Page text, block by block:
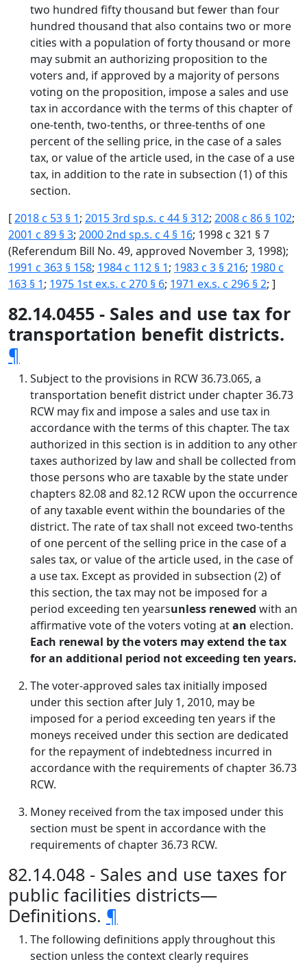
two hundred fifty thousand but fewer than four
hundred thousand that also contains two or more
cities with a population of forty thousand or more
may submit an authorizing proposition to the
voters and, if approved by a majority of persons
voting on the proposition, impose a sales and use
tax in accordance with the terms of this chapter of
one-tenth, two-tenths, or three-tenths of one
percent of the selling price, in the case of a sales
tax, or value of the article used, in the case of a use
tax, in addition to the rate in subsection (1) of this
section.
[2018 c 53 § 1; 2015 3rd sp.s. c 44 § 312; 2008 c 86 § 102;
2001 c 89 § 3; 2000 2nd sp.s. c 4 § 16; 1998 c 321 § 7
(Referendum Bill No. 49, approved November 3, 1998);
1991 c 363 § 158; 1984 c 112 § 1; 1983 c 3 § 216; 1980 c
163 § 1; 1975 1st ex.s. c 270 § 6; 1971 ex.s. c 296 § 2; ]
82.14.0455 - Sales and use tax for
transportation benefit districts.
¶
Subject to the provisions in RCW 36.73.065, a
transportation benefit district under chapter 36.73
RCW may fix and impose a sales and use tax in
accordance with the terms of this chapter. The tax
authorized in this section is in addition to any other
taxes authorized by law and shall be collected from
those persons who are taxable by the state under
chapters 82.08 and 82.12 RCW upon the occurrence
of any taxable event within the boundaries of the
district. The rate of tax shall not exceed two-tenths
of one percent of the selling price in the case of a
sales tax, or value of the article used, in the case of
a use tax. Except as provided in subsection (2) of
this section, the tax may not be imposed for a
period exceeding ten yearsunless renewed with an
affirmative vote of the voters voting atan election.
Each renewal by the voters may extend the tax
for an additional period not exceeding ten years.
The voter-approved sales tax initially imposed
under this section after July 1, 2010, may be
imposed for a period exceeding ten years if the
moneys received under this section are dedicated
for the repayment of indebtedness incurred in
accordance with the requirements of chapter 36.73
RCW.
Money received from the tax imposed under this
section must be spent in accordance with the
requirements of chapter 36.73 RCW.
82.14.048 - Sales and use taxes for
public facilities districts—
Definitions. ¶
The following definitions apply throughout this
section unless the context clearly requires